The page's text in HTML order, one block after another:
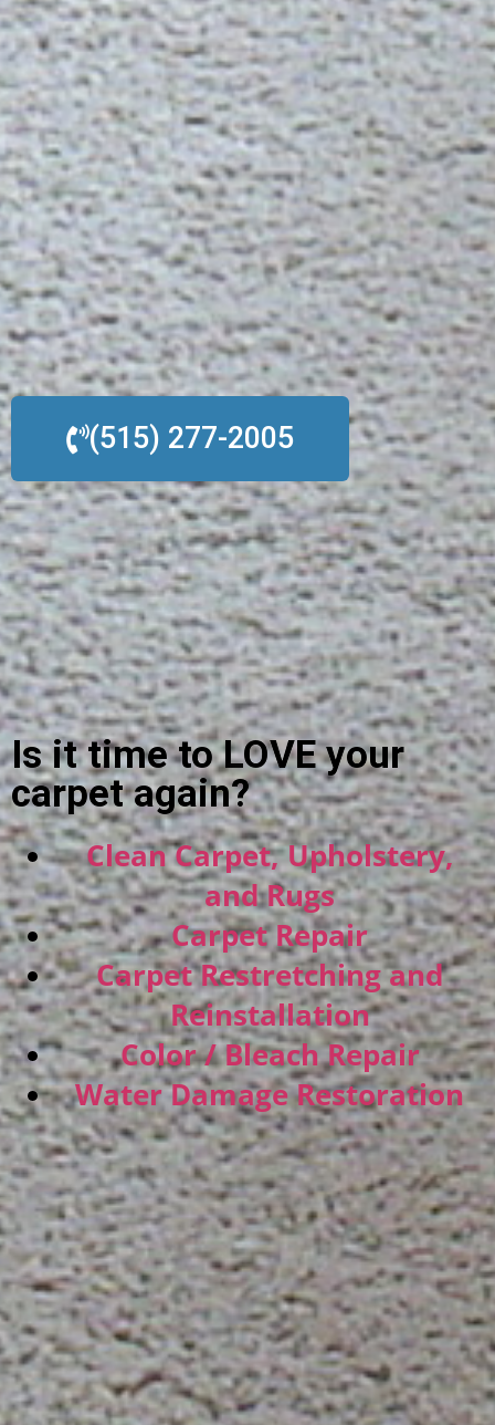
(515) 277-2005
Is it time to LOVE your
carpet again?
Clean Carpet, Upholstery,
and Rugs
Carpet Repair
Carpet Restretching and
Reinstallation
Color / Bleach Repair
Water Damage Restoration